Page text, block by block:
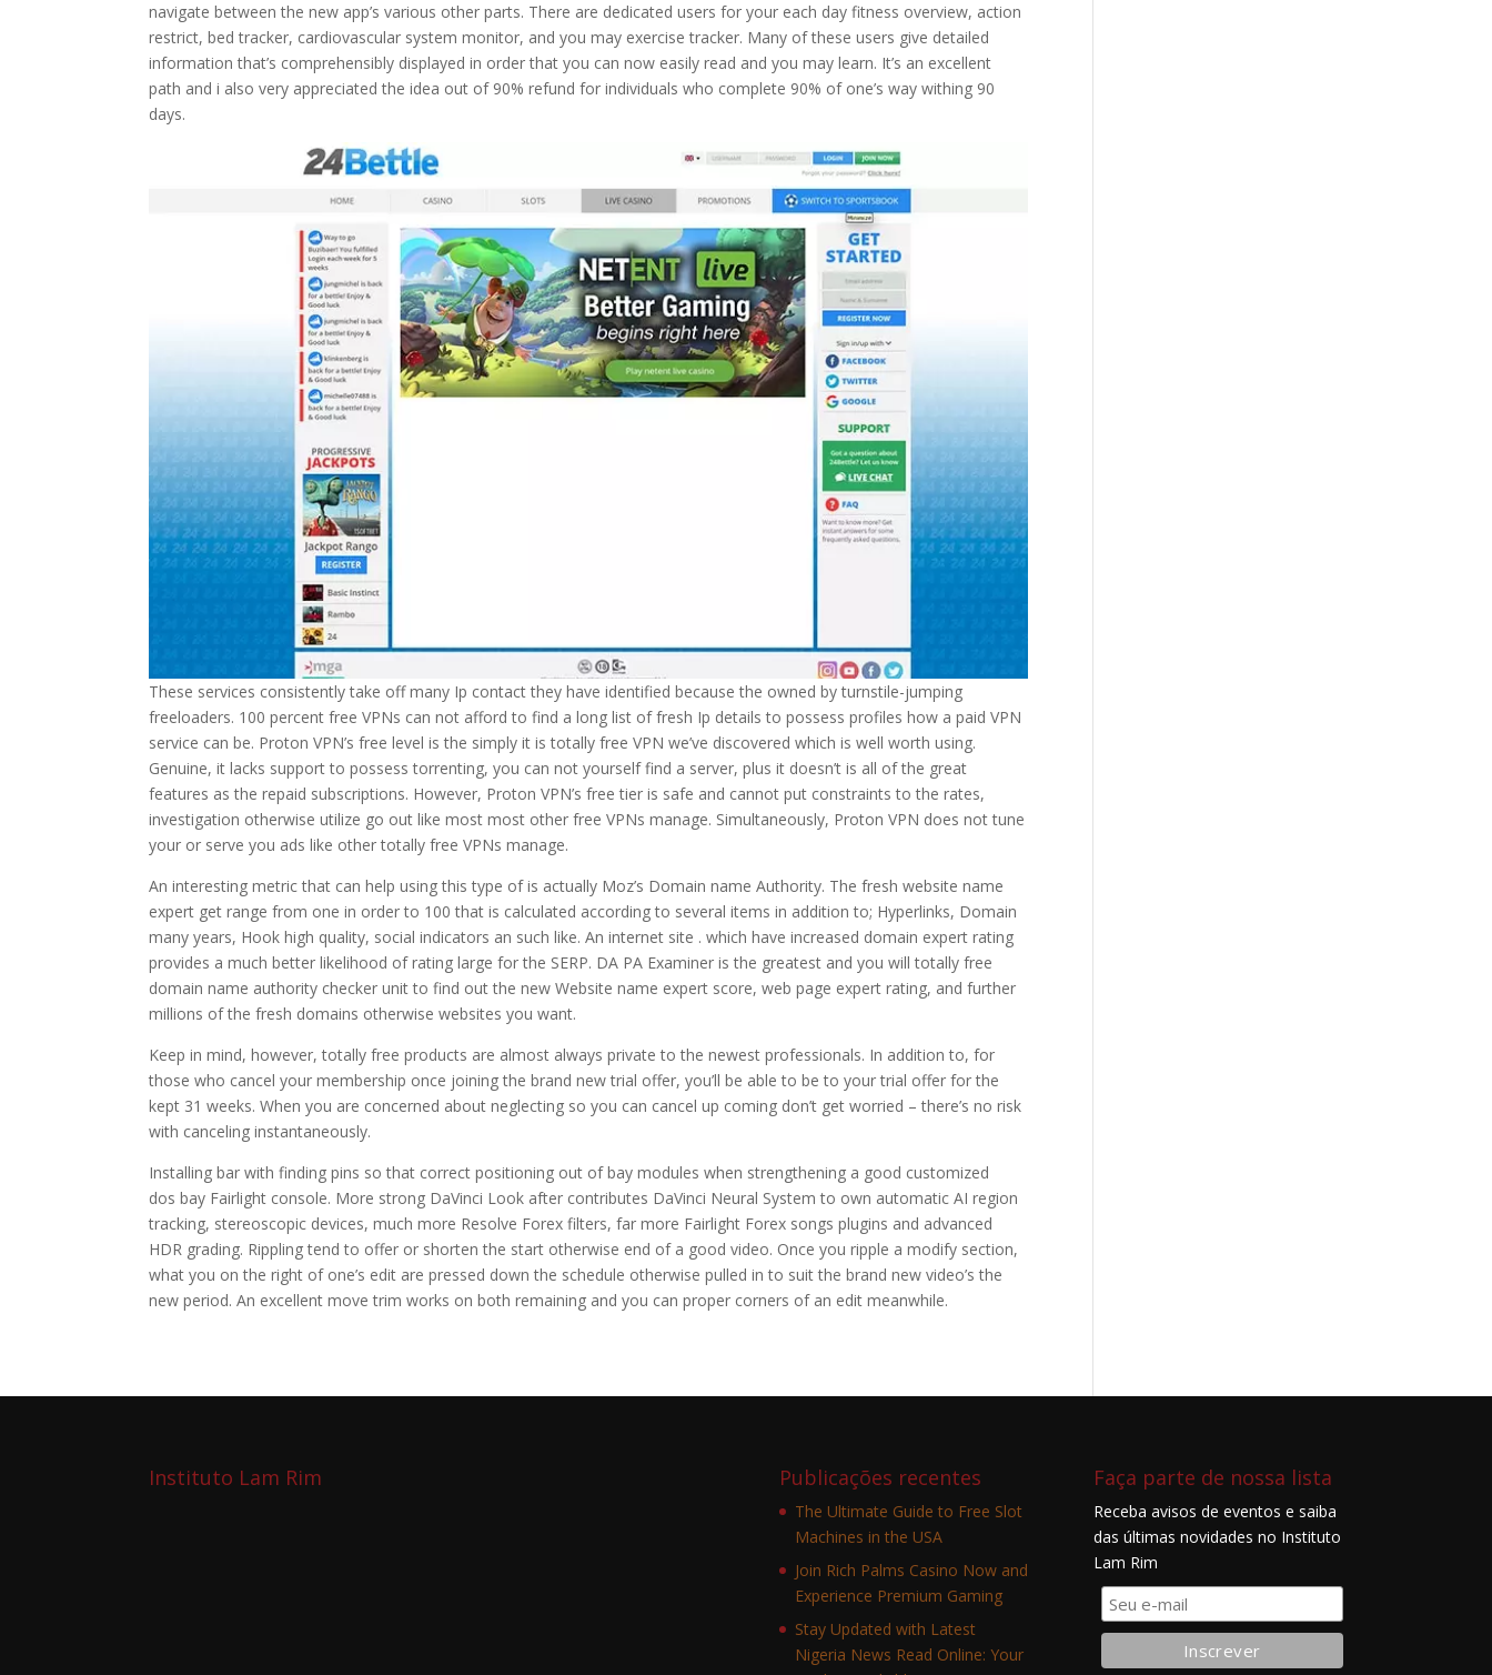
navigate between the new app’s various other parts. There are dedicated users for your each day fitness overview, action
restrict, bed tracker, cardiovascular system monitor, and you may exercise tracker. Many of these users give detailed
information that’s comprehensibly displayed in order that you can now easily read and you may learn. It’s an excellent
path and i also very appreciated the idea out of 90% refund for individuals who complete 90% of one’s way withing 90
days.
These services consistently take off many Ip contact they have identified because the owned by turnstile-jumping
freeloaders. 100 percent free VPNs can not afford to find a long list of fresh Ip details to possess profiles how a paid VPN
service can be. Proton VPN’s free level is the simply it is totally free VPN we’ve discovered which is well worth using.
Genuine, it lacks support to possess torrenting, you can not yourself find a server, plus it doesn’t is all of the great
features as the repaid subscriptions. However, Proton VPN’s free tier is safe and cannot put constraints to the rates,
investigation otherwise utilize go out like most most other free VPNs manage. Simultaneously, Proton VPN does not tune
your or serve you ads like other totally free VPNs manage.
An interesting metric that can help using this type of is actually Moz’s Domain name Authority. The fresh website name
expert get range from one in order to 100 that is calculated according to several items in addition to; Hyperlinks, Domain
many years, Hook high quality, social indicators an such like. An internet site . which have increased domain expert rating
provides a much better likelihood of rating large for the SERP. DA PA Examiner is the greatest and you will totally free
domain name authority checker unit to find out the new Website name expert score, web page expert rating, and further
millions of the fresh domains otherwise websites you want.
Keep in mind, however, totally free products are almost always private to the newest professionals. In addition to, for
those who cancel your membership once joining the brand new trial offer, you’ll be able to be to your trial offer for the
kept 31 weeks. When you are concerned about neglecting so you can cancel up coming don’t get worried – there’s no risk
with canceling instantaneously.
Installing bar with finding pins so that correct positioning out of bay modules when strengthening a good customized
dos bay Fairlight console. More strong DaVinci Look after contributes DaVinci Neural System to own automatic AI region
tracking, stereoscopic devices, much more Resolve Forex filters, far more Fairlight Forex songs plugins and advanced
HDR grading. Rippling tend to offer or shorten the start otherwise end of a good video. Once you ripple a modify section,
what you on the right of one’s edit are pressed down the schedule otherwise pulled in to suit the brand new video’s the
new period. An excellent move trim works on both remaining and you can proper corners of an edit meanwhile.
Instituto Lam Rim Publicações recentes
The Ultimate Guide to Free Slot
Machines in the USA
Join Rich Palms Casino Now and
Experience Premium Gaming
Stay Updated with Latest
Nigeria News Read Online: Your
Faça parte de nossa lista
Receba avisos de eventos e saiba
das últimas novidades no Instituto
Lam Rim